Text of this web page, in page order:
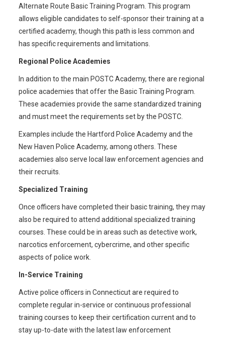
Alternate Route Basic Training Program. This program
allows eligible candidates to self-sponsor their training at a
certified academy, though this path is less common and
has specific requirements and limitations.
Regional Police Academies
In addition to the main POSTC Academy, there are regional
police academies that offer the Basic Training Program.
These academies provide the same standardized training
and must meet the requirements set by the POSTC.
Examples include the Hartford Police Academy and the
New Haven Police Academy, among others. These
academies also serve local law enforcement agencies and
their recruits.
Specialized Training
Once officers have completed their basic training, they may
also be required to attend additional specialized training
courses. These could be in areas such as detective work,
narcotics enforcement, cybercrime, and other specific
aspects of police work.
In-Service Training
Active police officers in Connecticut are required to
complete regular in-service or continuous professional
training courses to keep their certification current and to
stay up-to-date with the latest law enforcement